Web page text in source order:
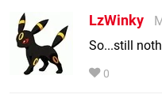
LzWinky
So...still
0